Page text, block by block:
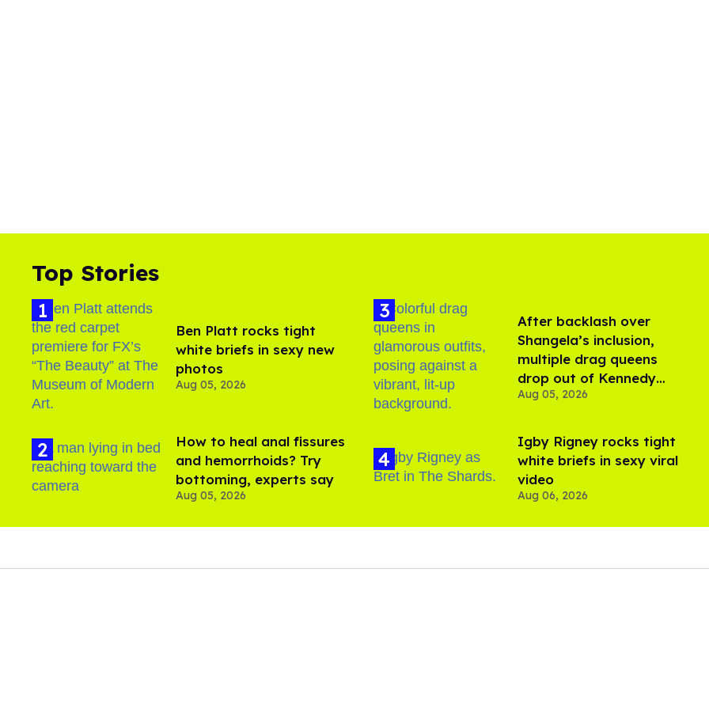
Top Stories
Ben Platt rocks tight
white briefs in sexy new
photos
Aug 05, 2026
How to heal anal fissures
and hemorrhoids? Try
bottoming, experts say
Aug 05, 2026
After backlash over
Shangela’s inclusion,
multiple drag queens
drop out of Kennedy
Davenport’s birthday
Aug 05, 2026
​Igby Rigney rocks tight
white briefs in sexy viral
video
Aug 06, 2026